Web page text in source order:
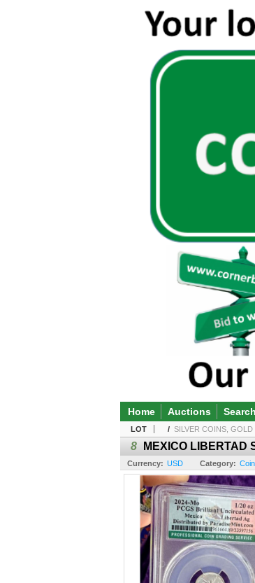
Home Auctions
LOT / SILVER COINS, GOLD
8 MEXICO LIBERTAD
Currency: USD Category: